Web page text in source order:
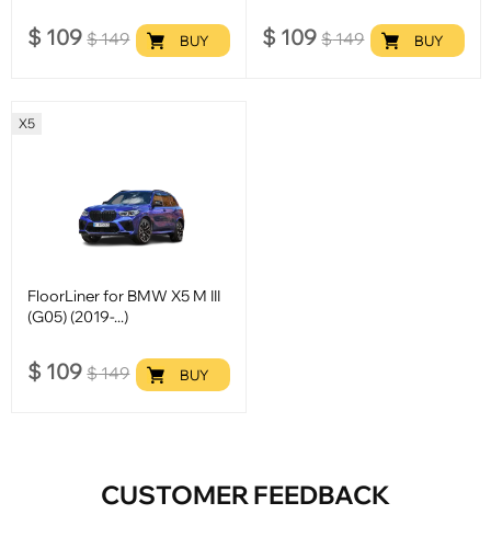
$ 109 $149 BUY $ 109 $149 BUY
X5
FloorLiner for BMW X5 M III
(G05) (2019-...)
$ 109 $149 BUY
CUSTOMER FEEDBACK